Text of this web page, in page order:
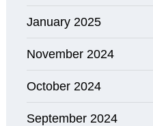
January 2025
November 2024
October 2024
September 2024